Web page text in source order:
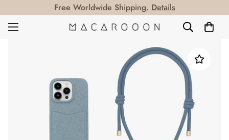
Free Worldwide Shipping. Details